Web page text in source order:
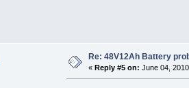
Re: 48V12Ah Battery
« Reply #5 on: June 04,